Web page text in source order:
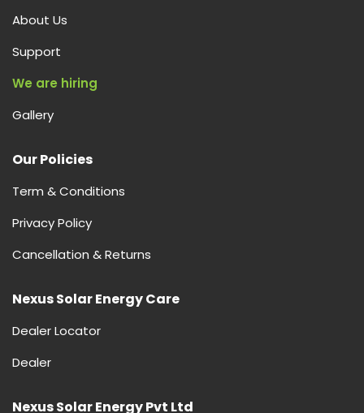
About Us
Support
We are hiring
Gallery
Our Policies
Term & Conditions
Privacy Policy
Cancellation & Returns
Nexus Solar Energy Care
Dealer Locator
Dealer
Nexus Solar Energy Pvt Ltd